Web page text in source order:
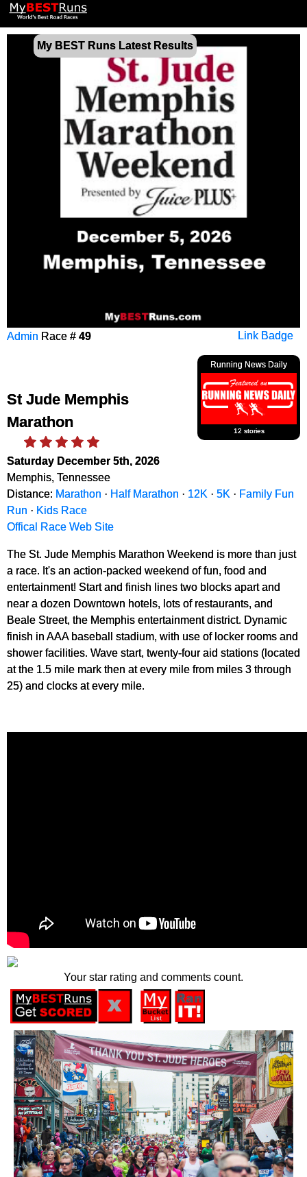
My BEST Runs Latest Results
Link Badge
Admin Race # 49
Running News Daily
12 stories
St Jude Memphis
Marathon
Saturday December 5th, 2026
Memphis, Tennessee
Distance: Marathon · Half Marathon · 12K · 5K · Family Fun
Run · Kids Race
Offical Race Web Site
The St. Jude Memphis Marathon Weekend is more than just
a race. It's an action-packed weekend of fun, food and
entertainment! Start and finish lines two blocks apart and
near a dozen Downtown hotels, lots of restaurants, and
Beale Street, the Memphis entertainment district. Dynamic
finish in AAA baseball stadium, with use of locker rooms and
shower facilities. Wave start, twenty-four aid stations (located
at the 1.5 mile mark then at every mile from miles 3 through
25) and clocks at every mile.
Your star rating and comments count.